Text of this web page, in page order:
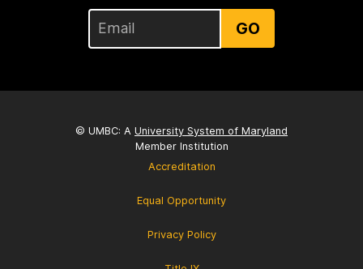
GO
© UMBC: A University System of Maryland
Member Institution
Accreditation
Equal Opportunity
Privacy Policy